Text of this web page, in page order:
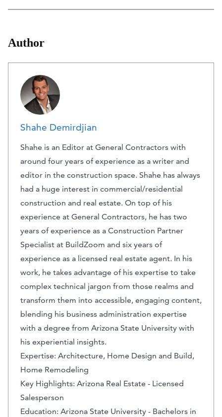
Author
Shahe Demirdjian
Shahe is an Editor at General Contractors with
around four years of experience as a writer and
editor in the construction space. Shahe has always
had a huge interest in commercial/residential
construction and real estate. On top of his
experience at General Contractors, he has two
years of experience as a Construction Partner
Specialist at BuildZoom and six years of
experience as a licensed real estate agent. In his
work, he takes advantage of his expertise to take
complex technical jargon from those realms and
transform them into accessible, engaging content,
blending his business administration expertise
with a degree from Arizona State University with
his experiential insights.
Expertise: Architecture, Home Design and Build,
Home Remodeling
Key Highlights: Arizona Real Estate - Licensed
Salesperson
Education: Arizona State University - Bachelors in